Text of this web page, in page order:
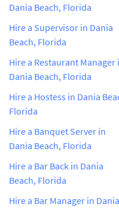
Dania Beach, Florida
Hire a Supervisor in Dania
Beach, Florida
Hire a Restaurant Manager
Dania Beach, Florida
Hire a Hostess in Dania
Florida
Hire a Banquet Server in
Dania Beach, Florida
Hire a Bar Back in Dania
Beach, Florida
Hire a Bar Manager in Dania